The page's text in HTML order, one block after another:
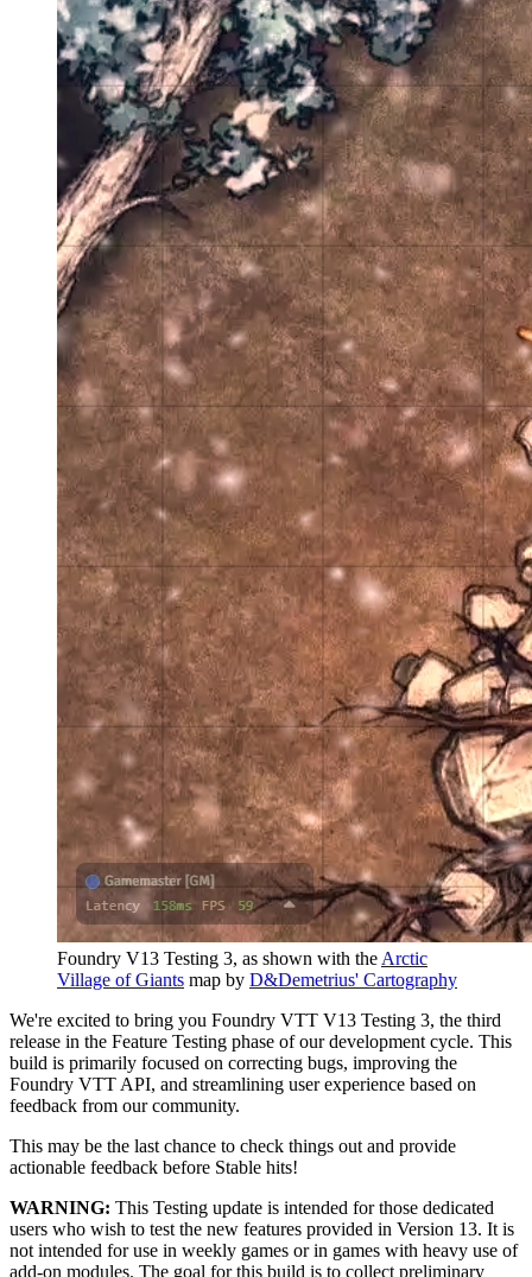
Foundry V13 Testing 3, as shown with the Arctic
Village of Giants map by D&Demetrius' Cartography
We're excited to bring you Foundry VTT V13 Testing 3, the third
release in the Feature Testing phase of our development cycle. This
build is primarily focused on correcting bugs, improving the
Foundry VTT API, and streamlining user experience based on
feedback from our community.
This may be the last chance to check things out and provide
actionable feedback before Stable hits!
WARNING: This Testing update is intended for those dedicated
users who wish to test the new features provided in Version 13. It is
not intended for use in weekly games or in games with heavy use of
add-on modules. The goal for this build is to collect preliminary